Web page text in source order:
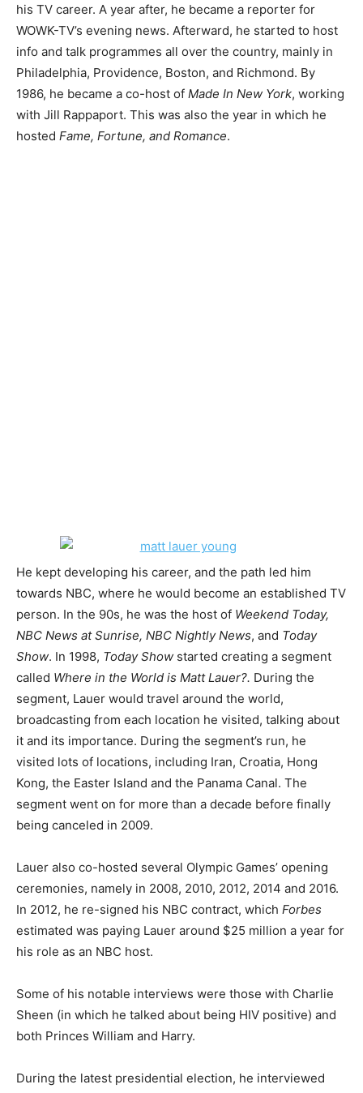
his TV career. A year after, he became a reporter for
WOWK-TV’s evening news. Afterward, he started to host
info and talk programmes all over the country, mainly in
Philadelphia, Providence, Boston, and Richmond. By
1986, he became a co-host of Made In New York, working
with Jill Rappaport. This was also the year in which he
hosted Fame, Fortune, and Romance.
He kept developing his career, and the path led him
towards NBC, where he would become an established TV
person. In the 90s, he was the host of Weekend Today,
NBC News at Sunrise, NBC Nightly News, and Today
Show. In 1998, Today Show started creating a segment
called Where in the World is Matt Lauer?. During the
segment, Lauer would travel around the world,
broadcasting from each location he visited, talking about
it and its importance. During the segment’s run, he
visited lots of locations, including Iran, Croatia, Hong
Kong, the Easter Island and the Panama Canal. The
segment went on for more than a decade before finally
being canceled in 2009.
Lauer also co-hosted several Olympic Games’ opening
ceremonies, namely in 2008, 2010, 2012, 2014 and 2016.
In 2012, he re-signed his NBC contract, which Forbes
estimated was paying Lauer around $25 million a year for
his role as an NBC host.
Some of his notable interviews were those with Charlie
Sheen (in which he talked about being HIV positive) and
both Princes William and Harry.
During the latest presidential election, he interviewed